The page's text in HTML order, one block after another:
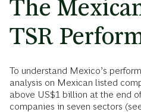
The
TSR
To understand Mexico’s
analysis on Mexican listed
above US$1 billion at the end
companies in seven sectors